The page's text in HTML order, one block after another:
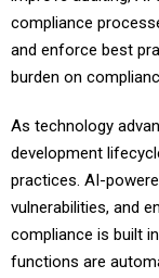
compliance
and enforce best
burden on
As technology
development
practices. AI-
vulnerabilities, and
compliance is built
functions are